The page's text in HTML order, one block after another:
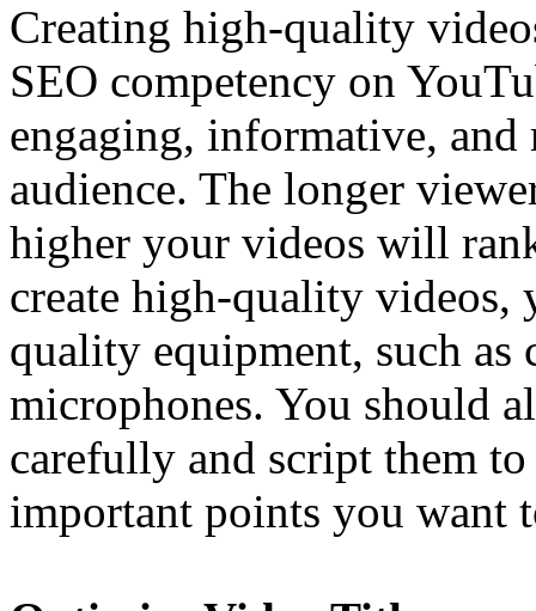
Creating high-quality
SEO competency on
engaging, informative,
audience. The longer
higher your videos will
create high-quality
quality equipment, such as
microphones. You should
carefully and script them
important points you want